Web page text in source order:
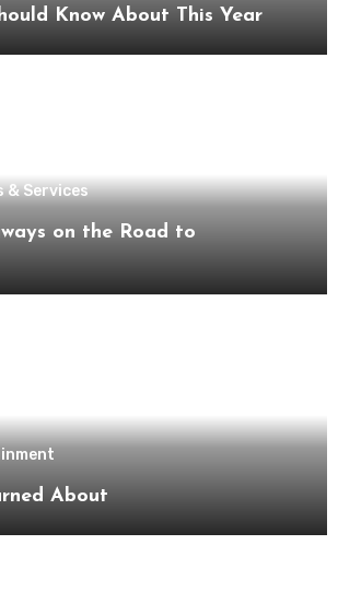
What You Should Know About This Year
& Services
on the Road to
About